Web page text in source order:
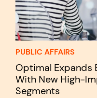
PUBLIC AFFAIRS
Optimal Expands
With New High-
Segments